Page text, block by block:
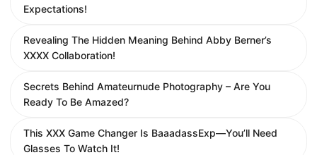
Expectations!
Revealing The Hidden Meaning Behind Abby Berner’s
XXXX Collaboration!
Secrets Behind Amateurnude Photography – Are You
Ready To Be Amazed?
This XXX Game Changer Is BaaadassExp—You’ll Need
Glasses To Watch It!